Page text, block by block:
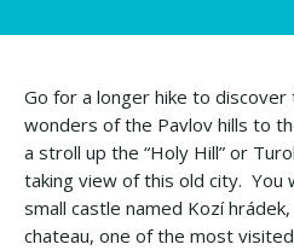
Go for a longer hike to discover
wonders of the Pavlov hills to
a stroll up the “Holy Hill” or
taking view of this old city. You
small castle named Kozí
chateau, one of the most